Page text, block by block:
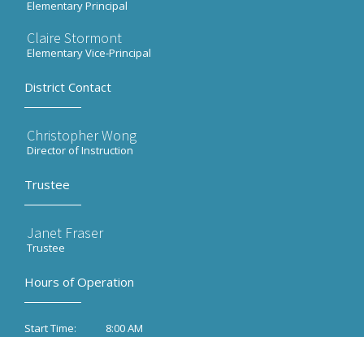
Elementary Principal
Claire Stormont
Elementary Vice-Principal
District Contact
Christopher Wong
Director of Instruction
Trustee
Janet Fraser
Trustee
Hours of Operation
Start Time:
8:00 AM